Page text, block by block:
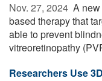
Nov. 27, 2024  A
based therapy that
able to prevent
vitreoretinopathy
Researchers Use